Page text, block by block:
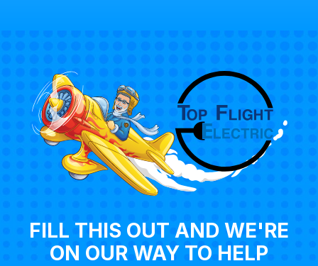
FILL THIS OUT AND WE'RE
ON OUR WAY TO HELP